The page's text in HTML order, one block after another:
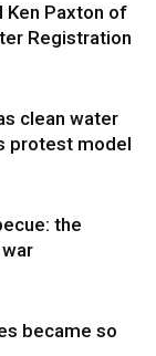
Ken Paxton of
Registration
clean water
protest model
the
became so